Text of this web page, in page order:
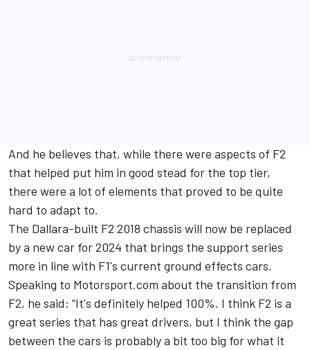
And he believes that, while there were aspects of F2
that helped put him in good stead for the top tier,
there were a lot of elements that proved to be quite
hard to adapt to.
The Dallara-built F2 2018 chassis will now be replaced
by a new car for 2024 that brings the support series
more in line with F1's current ground effects cars.
Speaking to Motorsport.com about the transition from
F2, he said: “It's definitely helped 100%. I think F2 is a
great series that has great drivers, but I think the gap
between the cars is probably a bit too big for what it